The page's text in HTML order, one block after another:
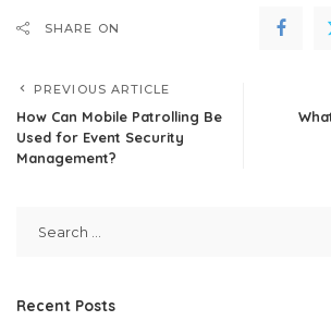
SHARE ON
PREVIOUS ARTICLE
How Can Mobile Patrolling Be
Used for Event Security
Management?
Recent Posts